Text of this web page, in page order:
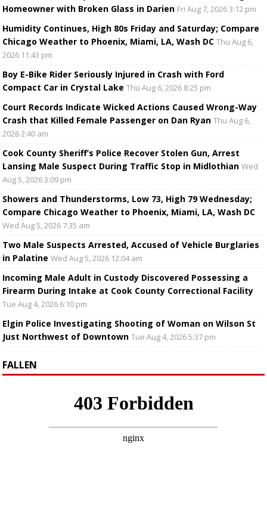
Homeowner with Broken Glass in Darien Fri Aug 7, 2026 3:12 pm
Humidity Continues, High 80s Friday and Saturday; Compare
Chicago Weather to Phoenix, Miami, LA, Wash DC Thu Aug 6,
2026 11:43 pm
Boy E-Bike Rider Seriously Injured in Crash with Ford
Compact Car in Crystal Lake Thu Aug 6, 2026 8:25 pm
Court Records Indicate Wicked Actions Caused Wrong-Way
Crash that Killed Female Passenger on Dan Ryan Thu Aug 6,
2026 2:40 am
Cook County Sheriff’s Police Recover Stolen Gun, Arrest
Lansing Male Suspect During Traffic Stop in Midlothian Wed
Aug 5, 2026 3:09 pm
Showers and Thunderstorms, Low 73, High 79 Wednesday;
Compare Chicago Weather to Phoenix, Miami, LA, Wash DC
Wed Aug 5, 2026 7:35 am
Two Male Suspects Arrested, Accused of Vehicle Burglaries
in Palatine Wed Aug 5, 2026 12:04 am
Incoming Male Adult in Custody Discovered Possessing a
Firearm During Intake at Cook County Correctional Facility
Tue Aug 4, 2026 6:10 pm
Elgin Police Investigating Shooting of Woman on Wilson St
Just Northwest of Downtown Tue Aug 4, 2026 5:37 pm
FALLEN